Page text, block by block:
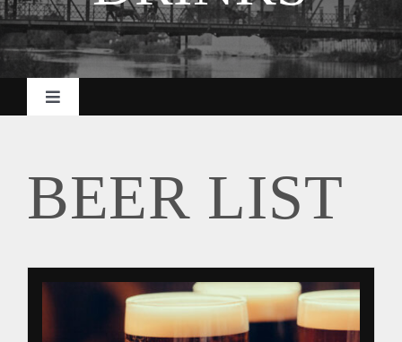
EVENTS/CATERING
ABOUT
CONTACT
Toggle
MIXED DRINKS
WINE LIST
BEER LIST